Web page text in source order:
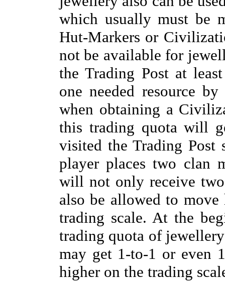
which usually must be
Hut-Markers or
not be available for
the Trading Post at
one needed resource
when obtaining a
this trading quota will
visited the Trading Post
player places two clan
will not only receive
also be allowed to
trading scale. At the
trading quota of
may get 1-to-1 or even
higher on the trading